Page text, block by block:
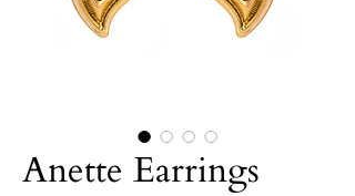
Anette Earrings